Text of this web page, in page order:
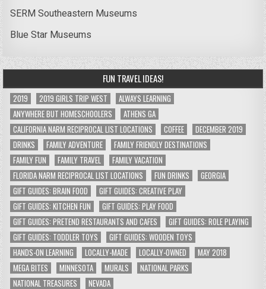
SERM Southeastern Museums
Blue Star Museums
FUN TRAVEL IDEAS!
2019 2019 GIRLS TRIP WEST
ALWAYS LEARNING
ANYWHERE BUT HOMESCHOOLERS
ATHENS GA
CALIFORNIA NARM RECIPROCAL LIST LOCATIONS
COFFEE
DECEMBER 2019
DRINKS
FAMILY ADVENTURE
FAMILY FRIENDLY DESTINATIONS
FAMILY FUN
FAMILY TRAVEL
FAMILY VACATION
FLORIDA NARM RECIPROCAL LIST LOCATIONS
FUN DRINKS
GEORGIA
GIFT GUIDES: BRAIN FOOD
GIFT GUIDES: CREATIVE PLAY
GIFT GUIDES: KITCHEN FUN
GIFT GUIDES: PLAY FOOD
GIFT GUIDES: PRETEND RESTAURANTS AND CAFES
GIFT GUIDES: ROLE PLAYING
GIFT GUIDES: TODDLER TOYS
GIFT GUIDES: WOODEN TOYS
HANDS-ON LEARNING
LOCALLY-MADE LOCALLY-OWNED
MAY 2018
MEGA BITES
MINNESOTA MURALS
NATIONAL PARKS
NATIONAL TREASURES
NEVADA